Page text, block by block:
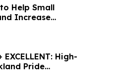
Help Small
Increase
High-
Pride